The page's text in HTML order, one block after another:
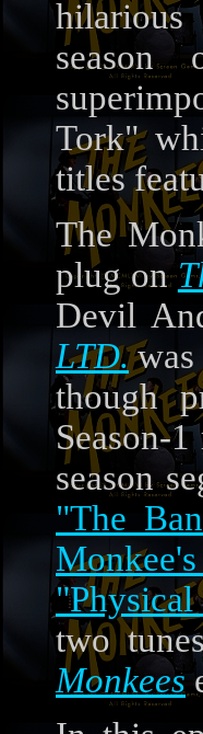
season
Tork"
titles
The
plug on
Devil
LTD.was
though
Season-
season
"The
two
Monkees